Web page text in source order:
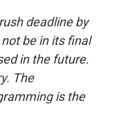
deadline by
be in its final
in the future.
The
is the